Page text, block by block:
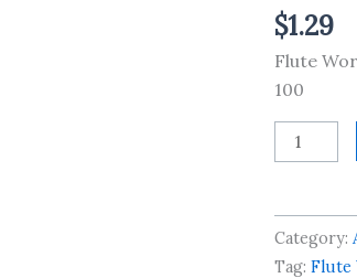
$1.29
Flute
100
Flute
Workout
2
-
Category:
Tag:Flute